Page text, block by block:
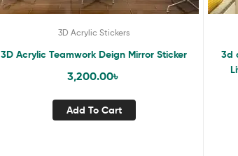
3D Acrylic Stickers
3D Acrylic Teamwork Deign Mirror Sticker
3,200.00৳
Add To Cart
3d